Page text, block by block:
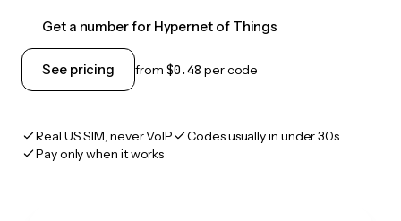
Get a number for Hypernet of Things
See pricing from $0.48 per code
Real US SIM, never VoIP
Codes usually in under 30s
Pay only when it works